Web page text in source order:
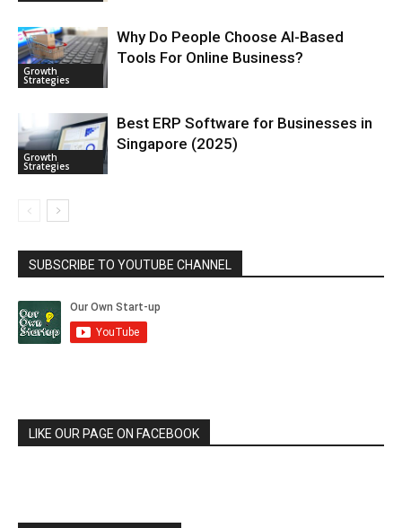
Growth
Strategies
Why Do People Choose AI-Based
Tools For Online Business?
Growth
Strategies
Best ERP Software for Businesses in
Singapore (2025)
SUBSCRIBE TO YOUTUBE CHANNEL
LIKE OUR PAGE ON FACEBOOK